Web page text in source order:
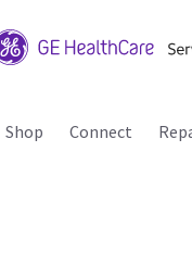
Shop Connect